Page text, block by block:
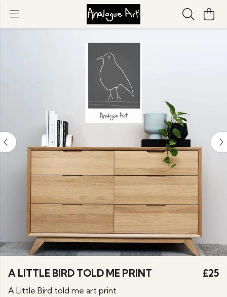
A LITTLE BIRD TOLD ME PRINT £25
A Little Bird told me art print